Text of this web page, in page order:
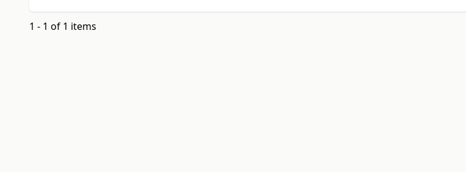
1 - 1 of 1 items